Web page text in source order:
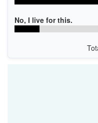
No, I live for this.